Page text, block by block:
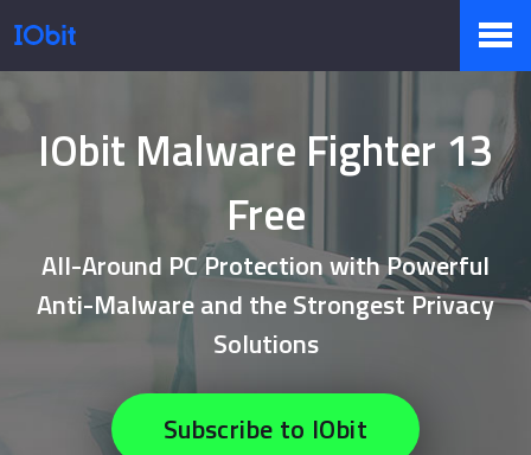
Pressroom
Support
IObit Malware Fighter 13
Free
All-Around PC Protection with Powerful
Anti-Malware and the Strongest Privacy
Solutions
Subscribe to IObit